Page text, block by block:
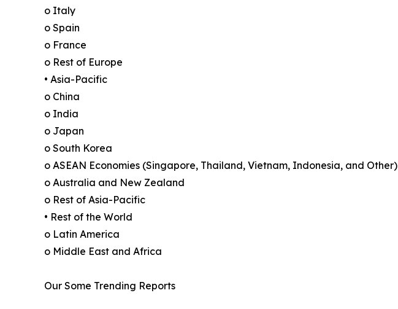
o Italy
o Spain
o France
o Rest of Europe
• Asia-Pacific
o China
o India
o Japan
o South Korea
o ASEAN Economies (Singapore, Thailand, Vietnam, Indonesia, and Other)
o Australia and New Zealand
o Rest of Asia-Pacific
• Rest of the World
o Latin America
o Middle East and Africa
Our Some Trending Reports